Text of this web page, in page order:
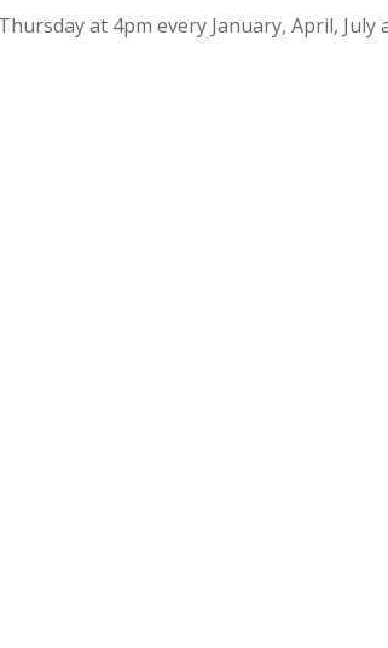
Thursday at 4pm every January, April, July